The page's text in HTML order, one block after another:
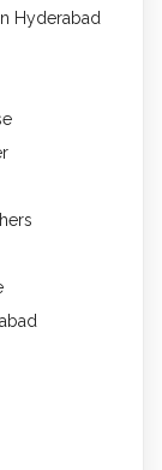
Hyderabad